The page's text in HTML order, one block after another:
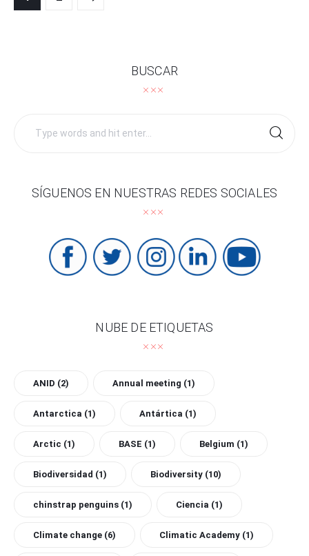
navigation
BUSCAR
SÍGUENOS EN NUESTRAS REDES SOCIALES
NUBE DE ETIQUETAS
ANID (2) Annual meeting (1)
Antarctica (1) Antártica (1)
Arctic (1) BASE (1) Belgium (1)
Biodiversidad (1) Biodiversity (10)
chinstrap penguins (1) Ciencia (1)
Climate change (6) Climatic Academy (1)